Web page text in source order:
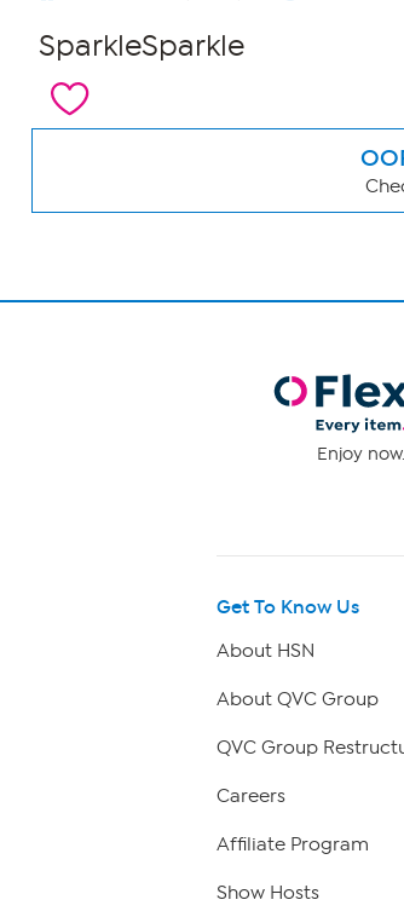
SparkleSparkle
Page
Enjoy
Get To Know Us
About HSN
About QVC Group
QVC Group
Careers
Affiliate Program
Show Hosts